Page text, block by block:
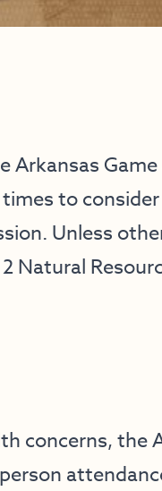
Game
to
Unless
Natural
concerns, the